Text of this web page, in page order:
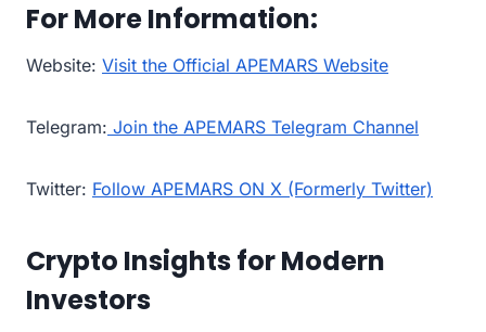
For More Information:
Website: Visit the Official APEMARS Website
Telegram: Join the APEMARS Telegram Channel
Twitter: Follow APEMARS ON X (Formerly Twitter)
Crypto Insights for Modern
Investors